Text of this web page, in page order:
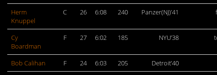
Herm
Knuppel
C 26 6:08 240 Panzer(NJ)’41
Cy
Boardman
F 27 6:02 185 NYU’38
Bob Calihan F 24 6:03 205
Detroit’40